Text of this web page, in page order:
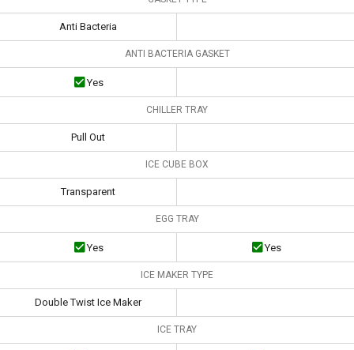
Anti Bacteria
ANTI BACTERIA GASKET
Yes
CHILLER TRAY
Pull Out
ICE CUBE BOX
Transparent
EGG TRAY
Yes Yes
ICE MAKER TYPE
Double Twist Ice Maker
ICE TRAY